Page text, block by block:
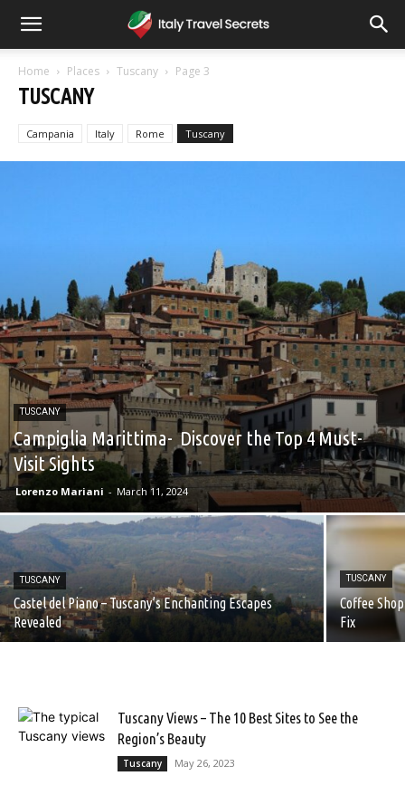
Home Places Tuscany Page 3
TUSCANY
Campania Italy Rome Tuscany
TUSCANY
Campiglia Marittima- Discover the Top 4 Must-
Visit Sights
Lorenzo Mariani - March 11, 2024
TUSCANY
Castel del Piano – Tuscany’s Enchanting Escapes
Revealed
TUSCANY
Coffee
Fix
Tuscany Views – The 10 Best Sites to See the
Region’s Beauty
Tuscany May 26, 2023